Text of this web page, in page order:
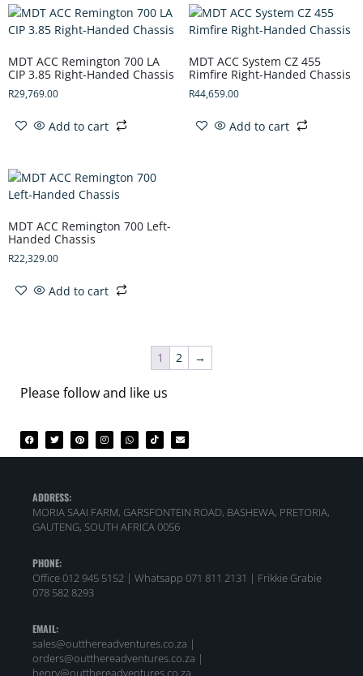
MDT ACC Remington 700 LA
CIP 3.85 Right-Handed Chassis
R29,769.00
Add to cart
MDT ACC System CZ 455
Rimfire Right-Handed Chassis
R44,659.00
Add to cart
MDT ACC Remington 700 Left-
Handed Chassis
R22,329.00
Add to cart
1 2 →
Please follow and like us
ADDRESS:
MORIA SAAI FARM, GARSFONTEIN ROAD, BASHEWA, PRETORIA,
GAUTENG, SOUTH AFRICA 0056
PHONE:
Office 012 945 5152 | Whatsapp 071 811 2131 | Frikkie Grabie
078 582 8293
EMAIL:
sales@outthereadventures.co.za |
orders@outthereadventures.co.za |
henry@outthereadventures.co.za